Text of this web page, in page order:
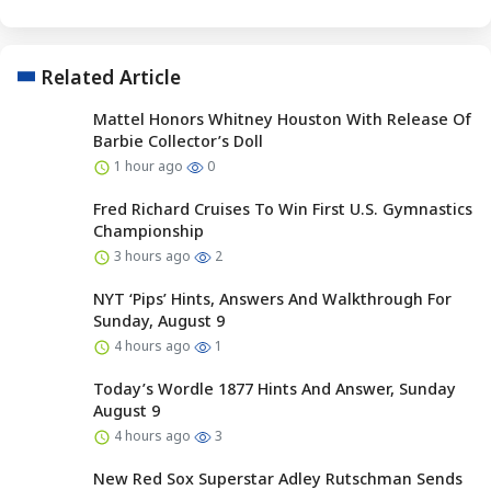
Related Article
Mattel Honors Whitney Houston With Release Of
Barbie Collector’s Doll
1 hour ago 0
Fred Richard Cruises To Win First U.S. Gymnastics
Championship
3 hours ago 2
NYT ‘Pips’ Hints, Answers And Walkthrough For
Sunday, August 9
4 hours ago 1
Today’s Wordle 1877 Hints And Answer, Sunday
August 9
4 hours ago 3
New Red Sox Superstar Adley Rutschman Sends